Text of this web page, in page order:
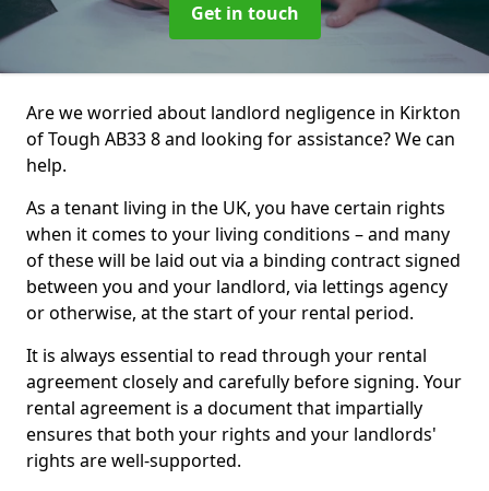
Get in touch
Are we worried about landlord negligence in Kirkton
of Tough AB33 8 and looking for assistance? We can
help.
As a tenant living in the UK, you have certain rights
when it comes to your living conditions – and many
of these will be laid out via a binding contract signed
between you and your landlord, via lettings agency
or otherwise, at the start of your rental period.
It is always essential to read through your rental
agreement closely and carefully before signing. Your
rental agreement is a document that impartially
ensures that both your rights and your landlords'
rights are well-supported.